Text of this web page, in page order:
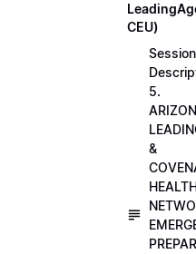
CEU)
Session
5.
&